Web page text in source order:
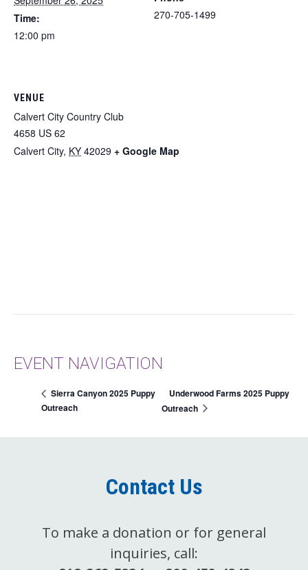
Time:
12:00 pm
270-705-1499
VENUE
Calvert City Country Club
4658 US 62
Calvert City, KY 42029 + Google Map
EVENT NAVIGATION
Sierra Canyon 2025 Puppy
Outreach
Underwood Farms 2025 Puppy
Outreach
Contact Us
To make a donation or for general
inquiries, call: